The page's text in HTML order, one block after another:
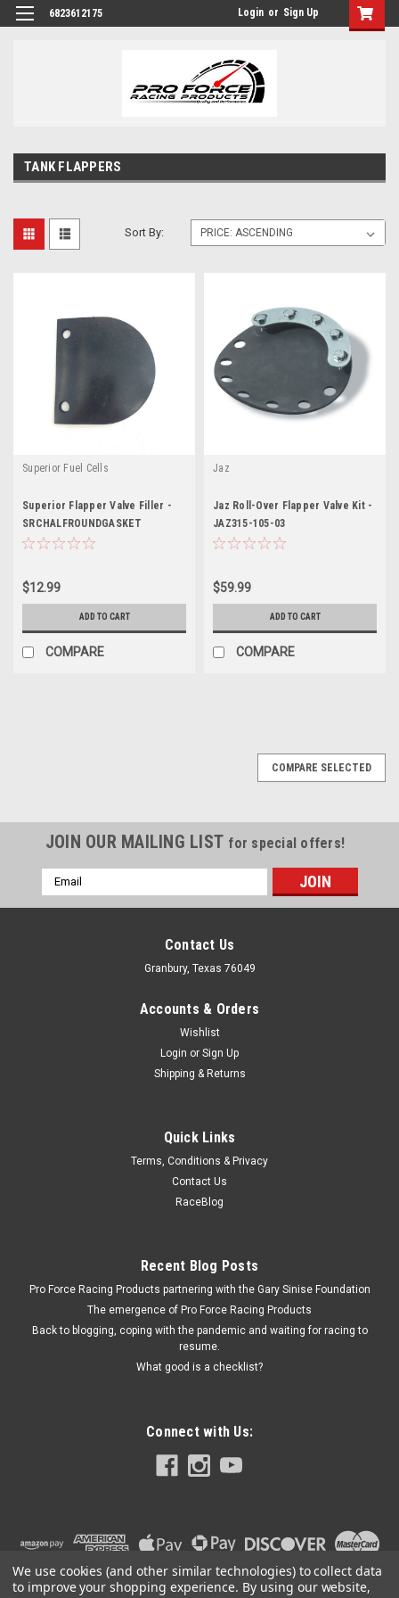
6823612175 Login or Sign Up
TANK FLAPPERS
Sort By:
Superior Fuel Cells
Superior Flapper Valve Filler -
SRCHALFROUNDGASKET
$12.99
ADD TO CART
COMPARE
Jaz
Jaz Roll-Over Flapper Valve Kit -
JAZ315-105-03
$59.99
ADD TO CART
COMPARE
Superior Flapper Valve Filler -
SRCHALFROUNDGASKET
$12.99
ADD TO CART
COMPARE SELECTED
JOIN OUR MAILING LIST for special offers!
Email
Address
Contact Us
Granbury, Texas 76049
Accounts & Orders
Wishlist
Login or Sign Up
Shipping & Returns
Quick Links
Terms, Conditions & Privacy
Contact Us
RaceBlog
Recent Blog Posts
Pro Force Racing Products partnering with the Gary Sinise Foundation
The emergence of Pro Force Racing Products
Back to blogging, coping with the pandemic and waiting for racing to
resume.
What good is a checklist?
Connect with Us:
We use cookies (and other similar technologies) to collect data
to improve your shopping experience. By using our website,